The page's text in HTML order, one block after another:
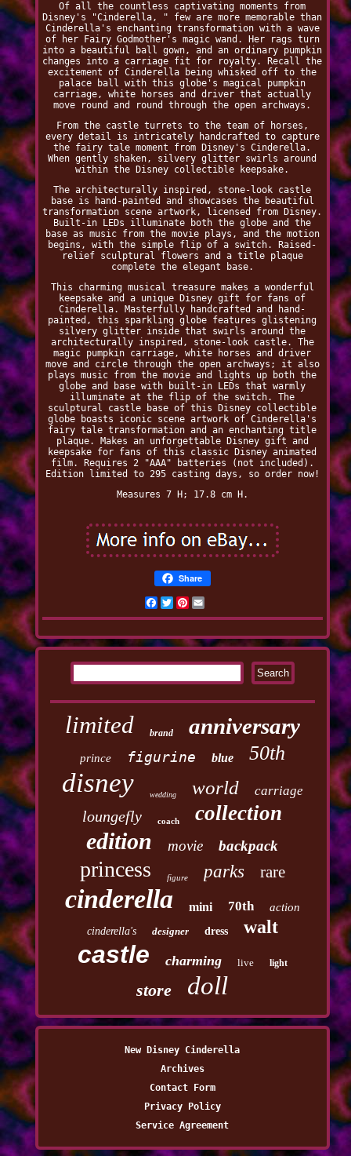
Of all the countless captivating moments from
Disney's "Cinderella, " few are more memorable than
Cinderella's enchanting transformation with a wave
of her Fairy Godmother's magic wand. Her rags turn
into a beautiful ball gown, and an ordinary pumpkin
changes into a carriage fit for royalty. Recall the
excitement of Cinderella being whisked off to the
palace ball with this globe's magical pumpkin
carriage, white horses and driver that actually
move round and round through the open archways.
From the castle turrets to the team of horses,
every detail is intricately handcrafted to capture
the fairy tale moment from Disney's Cinderella.
When gently shaken, silvery glitter swirls around
within the Disney collectible keepsake.
The architecturally inspired, stone-look castle
base is hand-painted and showcases the beautiful
transformation scene artwork, licensed from Disney.
Built-in LEDs illuminate both the globe and the
base as music from the movie plays, and the motion
begins, with the simple flip of a switch. Raised-
relief sculptural flowers and a title plaque
complete the elegant base.
This charming musical treasure makes a wonderful
keepsake and a unique Disney gift for fans of
Cinderella. Masterfully handcrafted and hand-
painted, this sparkling globe features glistening
silvery glitter inside that swirls around the
architecturally inspired, stone-look castle. The
magic pumpkin carriage, white horses and driver
move and circle through the open archways; it also
plays music from the movie and lights up both the
globe and base with built-in LEDs that warmly
illuminate at the flip of the switch. The
sculptural castle base of this Disney collectible
globe boasts iconic scene artwork of Cinderella's
fairy tale transformation and an enchanting title
plaque. Makes an unforgettable Disney gift and
keepsake for fans of this classic Disney animated
film. Requires 2 "AAA" batteries (not included).
Edition limited to 295 casting days, so order now!
Measures 7 H; 17.8 cm H.
Share
Facebook
TwitterPinterest
limited brand anniversary
prince figurine blue 50th
disney wedding world carriage
loungefly coach collection
edition movie backpack
princess figure parks rare
cinderella mini 70th action
cinderella's designer dress walt
castle charming live light
store doll
New Disney Cinderella
Archives
Contact Form
Privacy Policy
Service Agreement